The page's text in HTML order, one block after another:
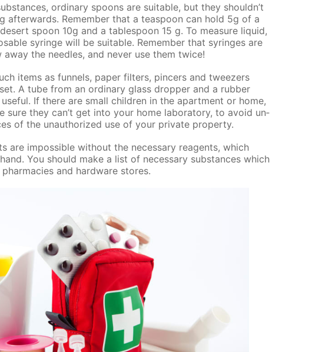
or­di­nary spoons are suit­able, but they shouldn’t
af­ter­wards. Re­mem­ber that a tea­spoon can hold 5g of a
spoon 10g and a ta­ble­spoon 15 g. To mea­sure liq­uid,
sy­ringe will be suit­able. Re­mem­ber that sy­ringes are
away the nee­dles, and nev­er use them twice!
items as fun­nels, pa­per fil­ters, pin­cers and tweez­ers
A tube from an or­di­nary glass drop­per and a rub­ber
If there are small chil­dren in the apart­ment or home,
sure they can’t get into your home lab­o­ra­to­ry, to avoid un­
of the unau­tho­rized use of your pri­vate prop­er­ty.
are im­pos­si­ble with­out the nec­es­sary reagents, which
You should make a list of nec­es­sary sub­stances which
and hard­ware stores.